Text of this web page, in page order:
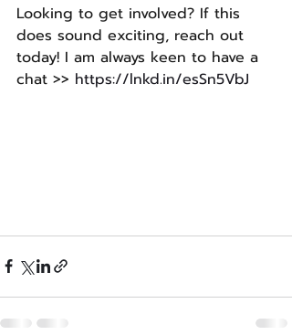
Looking to get involved? If this
does sound exciting, reach out
today! I am always keen to have a
chat >> https://lnkd.in/esSn5VbJ